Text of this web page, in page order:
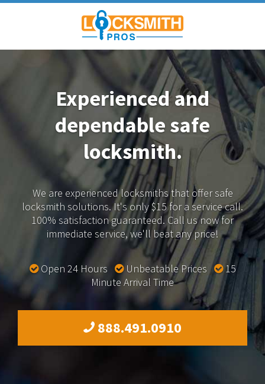
Experienced and
dependable safe
locksmith.
We are experienced locksmiths that offer safe
locksmith solutions.It's only $15 for a service call.
100% satisfaction guaranteed.Call us now for
immediate service, we'll beat any price!
Open 24 Hours Unbeatable Prices
15
Minute Arrival Time
888.491.0910